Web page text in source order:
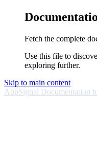
Fetch the complete
Use this file to
exploring further.
Skip to main content
AppSignal Documentation